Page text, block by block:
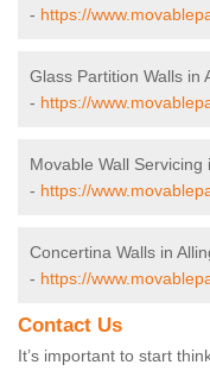
- https://
Glass Partition Walls in
- https://
Movable Wall Servicing
- https://
Concertina Walls in
- https://
Contact Us
It’s important to start